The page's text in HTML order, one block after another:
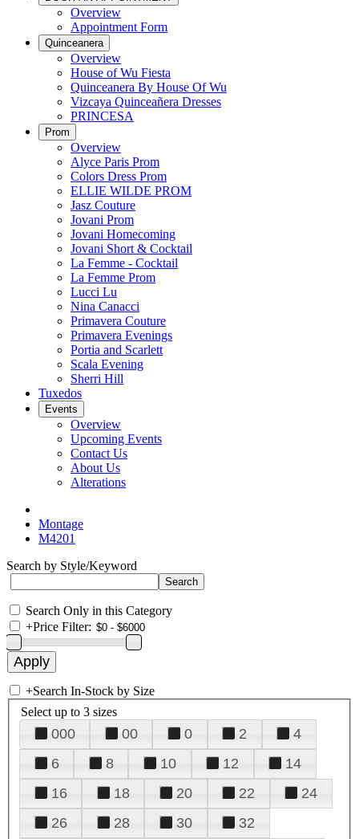
Overview
Appointment Form
Quinceanera
Overview
House of Wu Fiesta
Quinceanera By House Of Wu
Vizcaya Quinceañera Dresses
PRINCESA
Prom
Overview
Alyce Paris Prom
Colors Dress Prom
ELLIE WILDE PROM
Jasz Couture
Jovani Prom
Jovani Homecoming
Jovani Short & Cocktail
La Femme - Cocktail
La Femme Prom
Lucci Lu
Nina Canacci
Primavera Couture
Primavera Evenings
Portia and Scarlett
Scala Evening
Sherri Hill
Tuxedos
Events
Overview
Upcoming Events
Contact Us
About Us
Alterations
Montage
M4201
Search by Style/Keyword
Search Only in this Category
+Price Filter:
+Search In-Stock by Size
Select up to 3 sizes
000 00 0 2
4
6
8 10 12
14
16
18 20 22
24
26
28 30
32